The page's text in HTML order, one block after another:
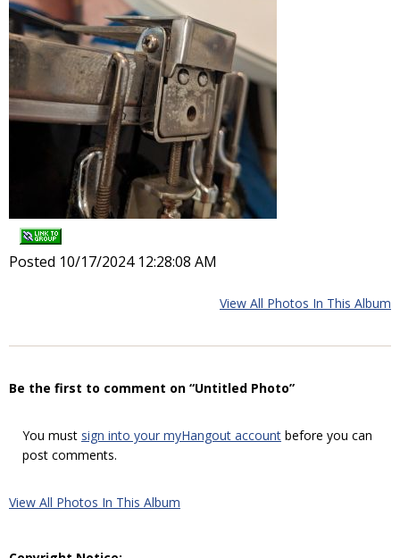
Posted 10/17/2024 12:28:08 AM
View All Photos In This Album
Be the first to comment on “Untitled Photo”
You must sign into your myHangout account before you can
post comments.
View All Photos In This Album